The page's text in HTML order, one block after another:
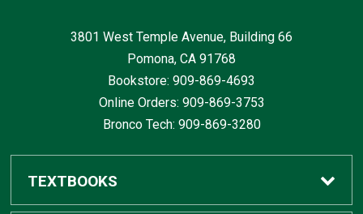
3801 West Temple Avenue, Building 66
Pomona, CA 91768
Bookstore: 909-869-4693
Online Orders: 909-869-3753
Bronco Tech: 909-869-3280
TEXTBOOKS